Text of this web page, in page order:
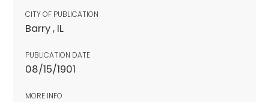
CITY OF PUBLICATION
Barry , IL
PUBLICATION DATE
08/15/1901
MORE INFO